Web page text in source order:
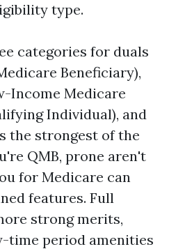
type.
categories for duals
Beneficiary),
Income Medicare
Individual), and
the strongest of the
QMB, prone aren't
for Medicare can
features. Full
strong merits,
time period amenities